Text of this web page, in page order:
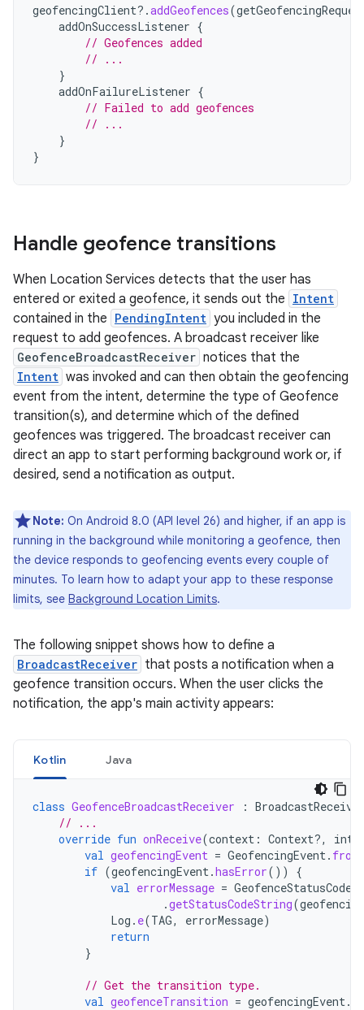
geofencingClient?.addGeofences(
addOnSuccessListener {
// Geofences added
// ...
}
addOnFailureListener {
// Failed to add geofences
// ...
}
}
Handle geofence transitions
When Location Services detects that the user has
entered or exited a geofence, it sends out the Intent
contained in the PendingIntent you included in the
request to add geofences. A broadcast receiver like
GeofenceBroadcastReceiver notices that the
Intent was invoked and can then obtain the geofencing
event from the intent, determine the type of Geofence
transition(s), and determine which of the defined
geofences was triggered. The broadcast receiver can
direct an app to start performing background work or, if
desired, send a notification as output.
Note: On Android 8.0 (API level 26) and higher, if an app is
running in the background while monitoring a geofence, then
the device responds to geofencing events every couple of
minutes. To learn how to adapt your app to these response
limits, see Background Location Limits.
The following snippet shows how to define a
BroadcastReceiver that posts a notification when a
geofence transition occurs. When the user clicks the
notification, the app's main activity appears:
Kotlin Java
class GeofenceBroadcastReceiver :
// ...
override fun onReceive(context : Context?,
val geofencingEvent = GeofencingEvent.
if (geofencingEvent.hasError())
{
val errorMessage = GeofenceStatusCodes
.getStatusCodeString(
Log . e(TAG, errorMessage)
return
}
// Get the transition type.
val geofenceTransition = geofencingEvent.